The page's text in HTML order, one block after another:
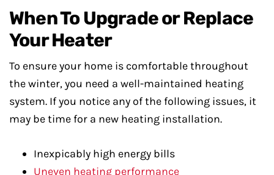
When To Upgrade or Replace
Your Heater
To ensure your home is comfortable throughout
the winter, you need a well-maintained heating
system. If you notice any of the following issues, it
may be time for a new heating installation.
Inexpicably high energy bills
Uneven heating performance